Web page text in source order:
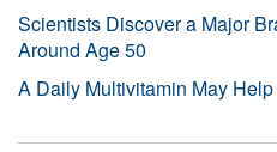
Scientists Discover a Major
Around Age 50
A Daily Multivitamin May